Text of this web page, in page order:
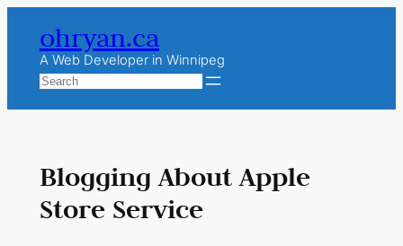
content
ohryan.ca
A Web Developer in Winnipeg
Search
Blogging About Apple
Store Service